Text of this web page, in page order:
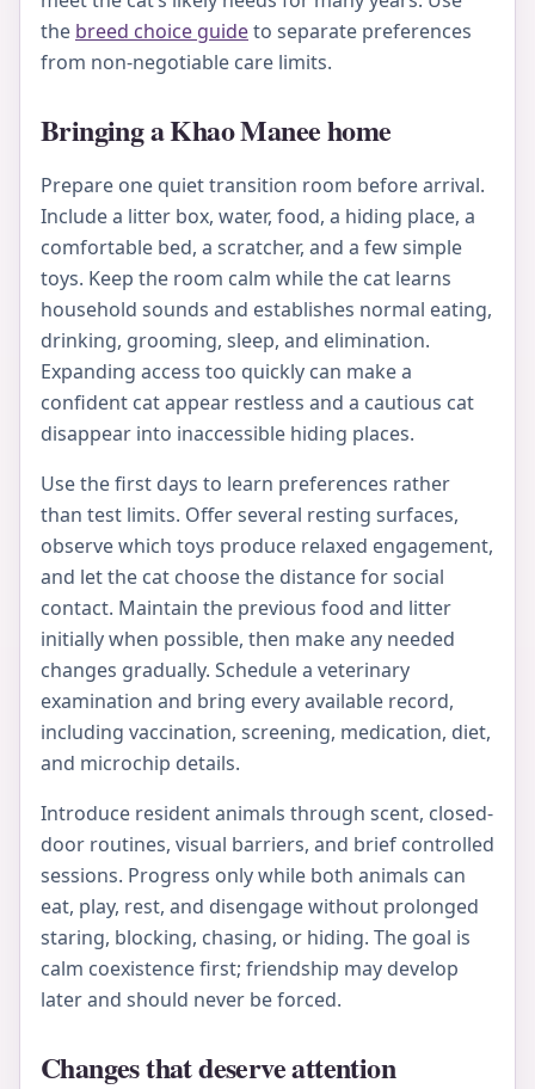
the breed choice guideto separate preferences
from non-negotiable care limits.
Bringing a Khao Manee home
Prepare one quiet transition room before arrival.
Include a litter box, water, food, a hiding place, a
comfortable bed, a scratcher, and a few simple
toys. Keep the room calm while the cat learns
household sounds and establishes normal eating,
drinking, grooming, sleep, and elimination.
Expanding access too quickly can make a
confident cat appear restless and a cautious cat
disappear into inaccessible hiding places.
Use the first days to learn preferences rather
than test limits. Offer several resting surfaces,
observe which toys produce relaxed engagement,
and let the cat choose the distance for social
contact. Maintain the previous food and litter
initially when possible, then make any needed
changes gradually. Schedule a veterinary
examination and bring every available record,
including vaccination, screening, medication, diet,
and microchip details.
Introduce resident animals through scent, closed-
door routines, visual barriers, and brief controlled
sessions. Progress only while both animals can
eat, play, rest, and disengage without prolonged
staring, blocking, chasing, or hiding. The goal is
calm coexistence first; friendship may develop
later and should never be forced.
Changes that deserve attention